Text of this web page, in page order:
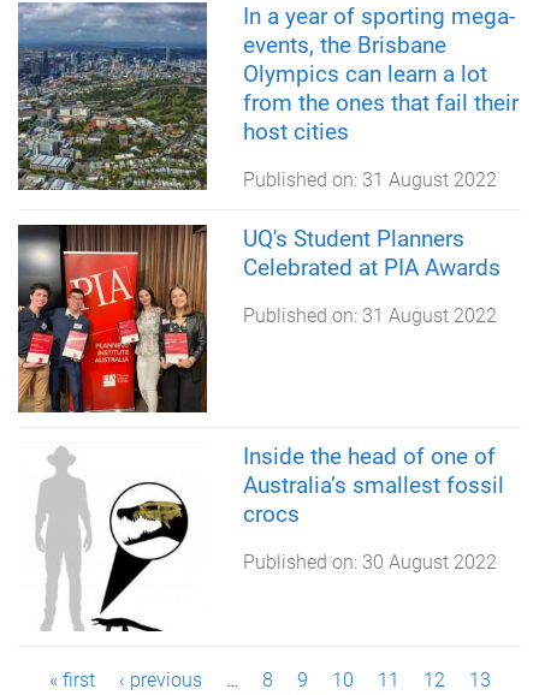
In a year of sporting mega-
events, the Brisbane
Olympics can learn a lot
from the ones that fail their
host cities
Published on: 31 August 2022
UQ's Student Planners
Celebrated at PIA Awards
Published on: 31 August 2022
Inside the head of one of
Australia’s smallest fossil
crocs
Published on: 30 August 2022
« first ‹ previous … 8 9 10 11 12
13